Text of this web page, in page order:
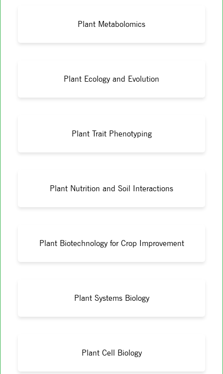
Plant Metabolomics
Plant Ecology and Evolution
Plant Trait Phenotyping
Plant Nutrition and Soil Interactions
Plant Biotechnology for Crop Improvement
Plant Systems Biology
Plant Cell Biology